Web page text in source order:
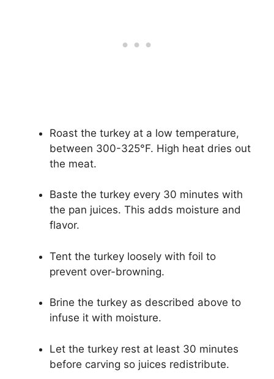
Roast the turkey at a low temperature,
between 300-325°F. High heat dries out
the meat.
Baste the turkey every 30 minutes with
the pan juices. This adds moisture and
flavor.
Tent the turkey loosely with foil to
prevent over-browning.
Brine the turkey as described above to
infuse it with moisture.
Let the turkey rest at least 30 minutes
before carving so juices redistribute.